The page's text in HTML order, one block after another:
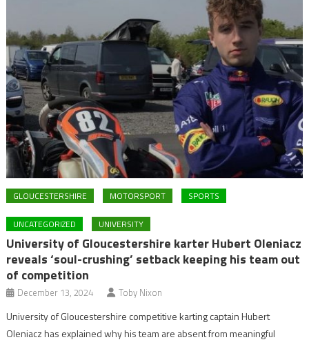
GLOUCESTERSHIRE MOTORSPORT SPORTS
UNCATEGORIZED UNIVERSITY
University of Gloucestershire karter Hubert Oleniacz
reveals ‘soul-crushing’ setback keeping his team out
of competition
December 13, 2024 Toby Nixon
University of Gloucestershire competitive karting captain Hubert
Oleniacz has explained why his team are absent from meaningful